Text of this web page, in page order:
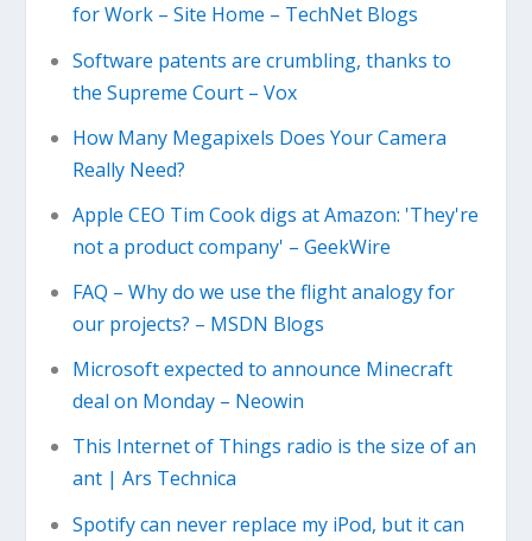
for Work – Site Home – TechNet Blogs
Software patents are crumbling, thanks to
the Supreme Court – Vox
How Many Megapixels Does Your Camera
Really Need?
Apple CEO Tim Cook digs at Amazon: 'They're
not a product company' – GeekWire
FAQ – Why do we use the flight analogy for
our projects? – MSDN Blogs
Microsoft expected to announce Minecraft
deal on Monday – Neowin
This Internet of Things radio is the size of an
ant | Ars Technica
Spotify can never replace my iPod, but it can